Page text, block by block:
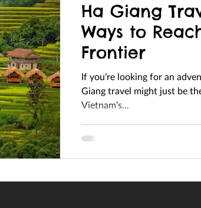
Ha Giang
Ways to
Frontier
If you’re looking for an
Giang travel might just be the perfect escape. Nestled in
Vietnam’s...